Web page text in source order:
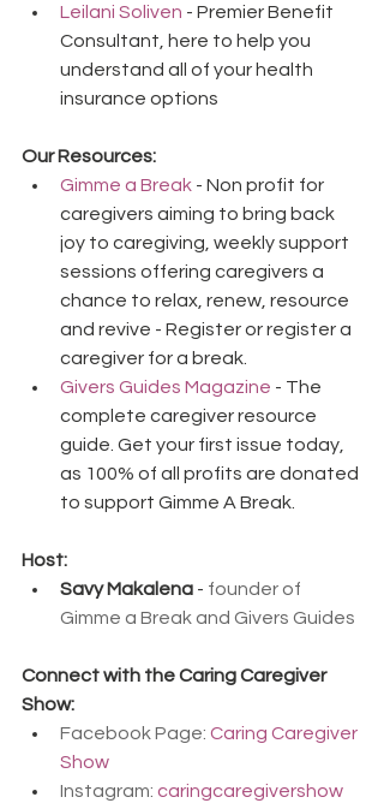
Leilani Soliven - Premier Benefit
Consultant, here to help you
understand all of your health
insurance options
Our Resources:
Gimme a Break - Non profit for
caregivers aiming to bring back
joy to caregiving, weekly support
sessions offering caregivers a
chance to relax, renew, resource
and revive - Register or register a
caregiver for a break.
Givers Guides Magazine - The
complete caregiver resource
guide. Get your first issue today,
as 100% of all profits are donated
to support Gimme A Break.
Host:
Savy Makalena - founder of
Gimme a Break and Givers Guides
Connect with the Caring Caregiver
Show:
Facebook Page: Caring Caregiver
Show
Instagram: caringcaregivershow